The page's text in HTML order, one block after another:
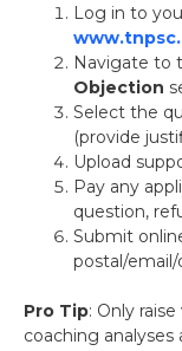
Log in to
Navigate to
Objection
Select the
(provide
Upload
Pay any
question,
Submit
postal/
Pro Tip: Only
coaching